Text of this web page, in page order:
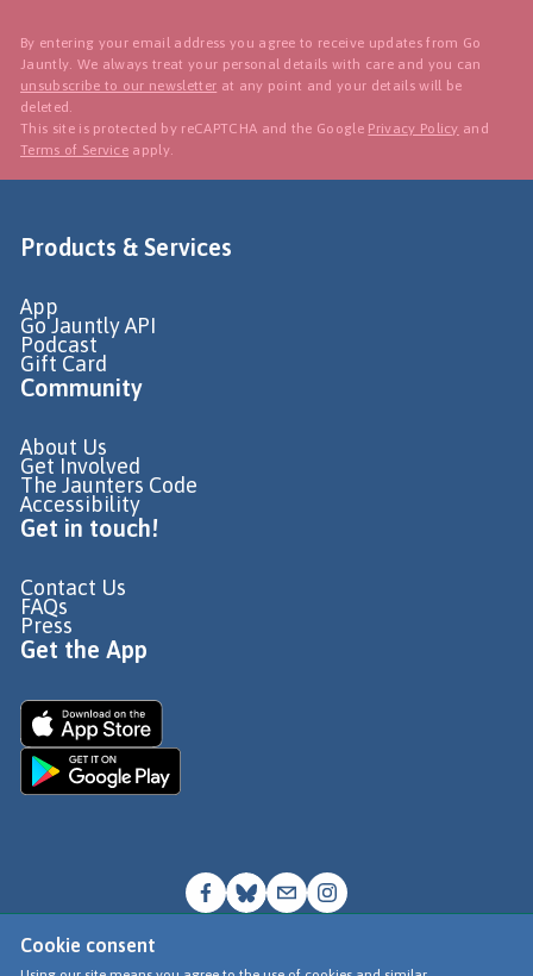
Cookie consent
By entering your email address you agree to receive updates from Go
Jauntly. We always treat your personal details with care and you can
unsubscribe to our newsletter at any point and your details will be
deleted.
This site is protected by reCAPTCHA and the Google Privacy Policy and
Terms of Service apply.
Products & Services
App
Go Jauntly API
Podcast
Gift Card
Community
About Us
Get Involved
The Jaunters Code
Accessibility
Get in touch!
Contact Us
FAQs
Press
Get the App